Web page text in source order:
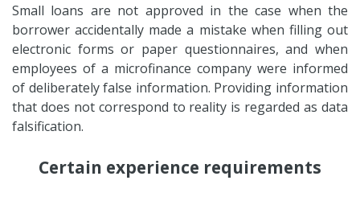
Small loans are not approved in the case when the
borrower accidentally made a mistake when filling out
electronic forms or paper questionnaires, and when
employees of a microfinance company were informed
of deliberately false information. Providing information
that does not correspond to reality is regarded as data
falsification.
Certain experience requirements